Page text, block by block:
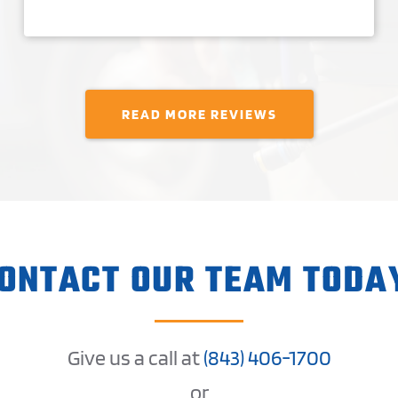
READ MORE REVIEWS
OUR TEAM
Give us a call at(843) 406-1700
or